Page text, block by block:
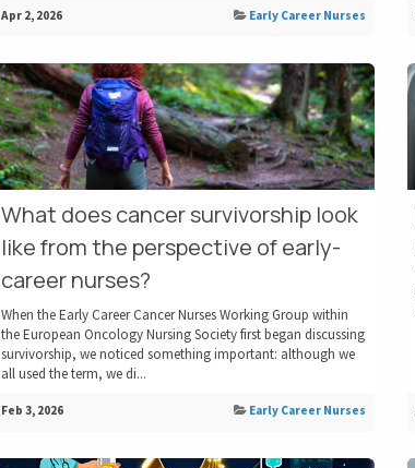
Apr 2, 2026 Early Career Nurses
What does cancer survivorship look
like from the perspective of early-
career nurses?
When the Early Career Cancer Nurses Working Group within
the European Oncology Nursing Society first began discussing
survivorship, we noticed something important: although we
all used the term, we di...
Feb 3, 2026 Early Career Nurses